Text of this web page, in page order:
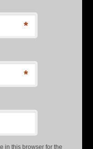
*
*
in this browser for the